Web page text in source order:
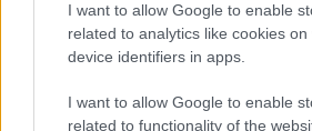
I want to allow Google to enable
related to analytics like cookies on
device identifiers in apps.
I want to allow Google to enable
related to functionality of the
About Us
Follow us Facebook